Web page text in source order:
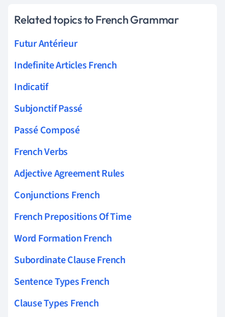
Related topics to French Grammar
Futur Antérieur
Indefinite Articles French
Indicatif
Subjonctif Passé
Passé Composé
French Verbs
Adjective Agreement Rules
Conjunctions French
French Prepositions Of Time
Word Formation French
Subordinate Clause French
Sentence Types French
Clause Types French